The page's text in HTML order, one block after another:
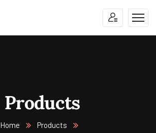
Products
Home
Products